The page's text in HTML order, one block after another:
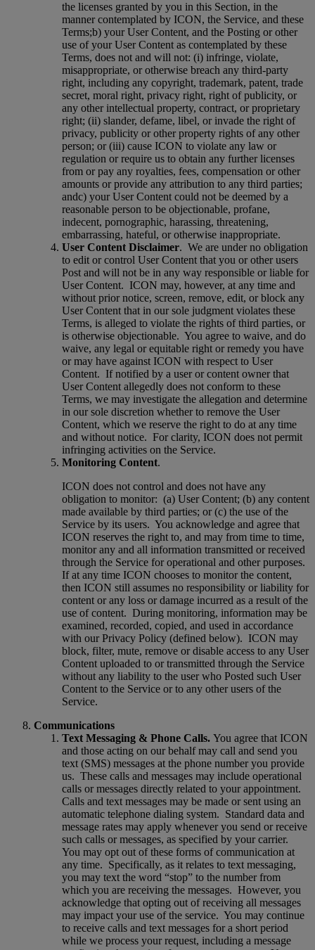
the licenses granted by you in this Section, in the
manner contemplated by ICON, the Service, and these
Terms;b) your User Content, and the Posting or other
use of your User Content as contemplated by these
Terms, does not and will not: (i) infringe, violate,
misappropriate, or otherwise breach any third-party
right, including any copyright, trademark, patent, trade
secret, moral right, privacy right, right of publicity, or
any other intellectual property, contract, or proprietary
right; (ii) slander, defame, libel, or invade the right of
privacy, publicity or other property rights of any other
person; or (iii) cause ICON to violate any law or
regulation or require us to obtain any further licenses
from or pay any royalties, fees, compensation or other
amounts or provide any attribution to any third parties;
andc) your User Content could not be deemed by a
reasonable person to be objectionable, profane,
indecent, pornographic, harassing, threatening,
embarrassing, hateful, or otherwise inappropriate.
User Content Disclaimer. We are under no obligation
to edit or control User Content that you or other users
Post and will not be in any way responsible or liable for
User Content. ICON may, however, at any time and
without prior notice, screen, remove, edit, or block any
User Content that in our sole judgment violates these
Terms, is alleged to violate the rights of third parties, or
is otherwise objectionable. You agree to waive, and do
waive, any legal or equitable right or remedy you have
or may have against ICON with respect to User
Content. If notified by a user or content owner that
User Content allegedly does not conform to these
Terms, we may investigate the allegation and determine
in our sole discretion whether to remove the User
Content, which we reserve the right to do at any time
and without notice. For clarity, ICON does not permit
infringing activities on the Service.
Monitoring Content.
ICON does not control and does not have any
obligation to monitor: (a) User Content; (b) any content
made available by third parties; or (c) the use of the
Service by its users. You acknowledge and agree that
ICON reserves the right to, and may from time to time,
monitor any and all information transmitted or received
through the Service for operational and other purposes.
If at any time ICON chooses to monitor the content,
then ICON still assumes no responsibility or liability for
content or any loss or damage incurred as a result of the
use of content. During monitoring, information may be
examined, recorded, copied, and used in accordance
with our Privacy Policy (defined below). ICON may
block, filter, mute, remove or disable access to any User
Content uploaded to or transmitted through the Service
without any liability to the user who Posted such User
Content to the Service or to any other users of the
Service.
Communications
Text Messaging & Phone Calls. You agree that ICON
and those acting on our behalf may call and send you
text (SMS) messages at the phone number you provide
us. These calls and messages may include operational
calls or messages directly related to your appointment.
Calls and text messages may be made or sent using an
automatic telephone dialing system. Standard data and
message rates may apply whenever you send or receive
such calls or messages, as specified by your carrier.
You may opt out of these forms of communication at
any time. Specifically, as it relates to text messaging,
you may text the word “stop” to the number from
which you are receiving the messages. However, you
acknowledge that opting out of receiving all messages
may impact your use of the service. You may continue
to receive calls and text messages for a short period
while we process your request, including a message